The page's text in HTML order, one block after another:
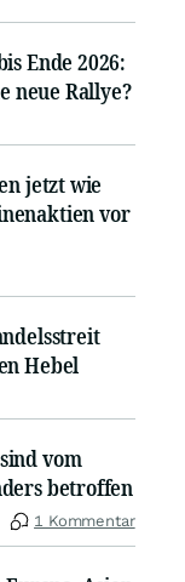
Ende 2026:
neue Rallye?
jetzt wie
vor
Hebel
vom
betroffen
1 Kommentar